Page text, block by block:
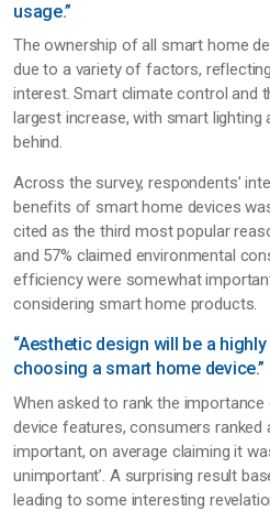
usage.”
The ownership of all smart home
due to a variety of factors,
interest. Smart climate control and
largest increase, with smart
behind.
Across the survey, respondents’
benefits of smart home devices
cited as the third most popular
and 57% claimed environmental
efficiency were somewhat
considering smart home products.
“Aesthetic design will be a
choosing a smart home device.”
When asked to rank the
device features, consumers
important, on average claiming it
unimportant’. A surprising result
leading to some interesting